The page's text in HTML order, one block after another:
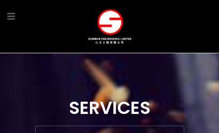
SERVICES